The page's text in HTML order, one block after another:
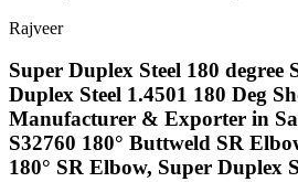
Rajveer
Super Duplex Steel 180 degree
Duplex Steel 1.4501 180 Deg
Manufacturer & Exporter in
S32760 180° Buttweld SR
180° SR Elbow, Super Duplex